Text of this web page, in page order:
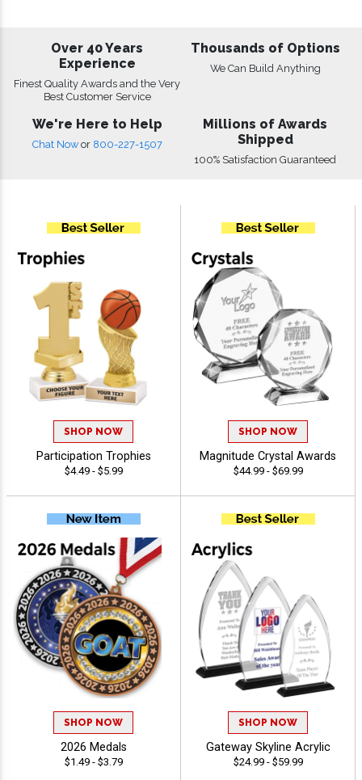
Over 40 Years
Experience
Finest Quality Awards and the Very
Best Customer Service
Thousands of Options
We Can Build Anything
We're Here to Help
Chat Now or 800-227-1507
Millions of Awards
Shipped
100% Satisfaction Guaranteed
SHOP NOW
Participation Trophies
$4.49 - $5.99
SHOP NOW
Magnitude Crystal Awards
$44.99 - $69.99
SHOP NOW
2026 Medals
$1.49 - $3.79
SHOP NOW
Gateway Skyline Acrylic
$24.99 - $59.99